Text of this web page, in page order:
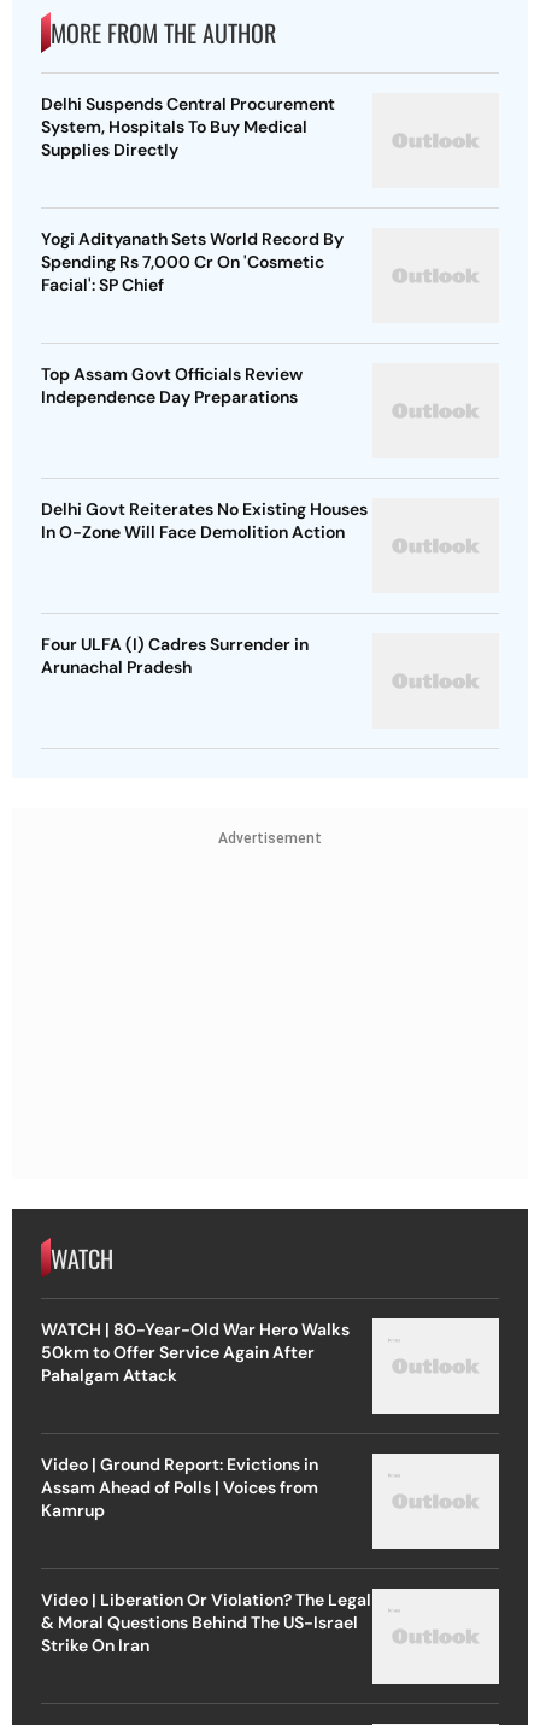
MORE FROM THE AUTHOR
Delhi Suspends Central Procurement
System, Hospitals To Buy Medical
Supplies Directly
Yogi Adityanath Sets World Record By
Spending Rs 7,000 Cr On 'Cosmetic
Facial': SP Chief
Top Assam Govt Officials Review
Independence Day Preparations
Delhi Govt Reiterates No Existing Houses
In O-Zone Will Face Demolition Action
Four ULFA (I) Cadres Surrender in
Arunachal Pradesh
Advertisement
WATCH
WATCH | 80-Year-Old War Hero Walks
50km to Offer Service Again After
Pahalgam Attack
Video | Ground Report: Evictions in
Assam Ahead of Polls | Voices from
Kamrup
Video | Liberation Or Violation? The Legal
& Moral Questions Behind The US-Israel
Strike On Iran